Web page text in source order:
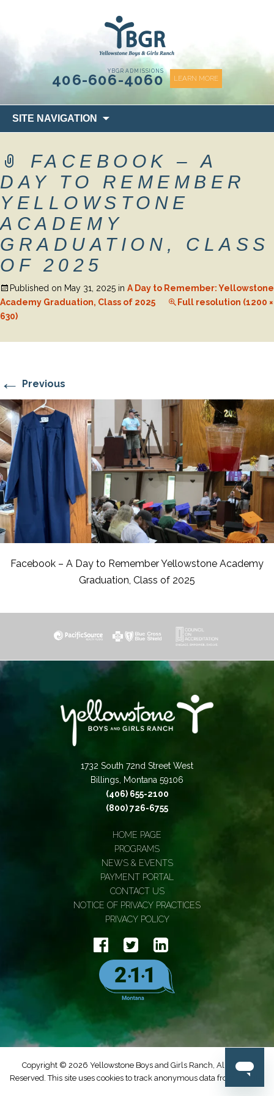
YBGR ADMISSIONS
406-606-4060 LEARN MORE
SITE NAVIGATION
to
FACEBOOK – A
DAY TO REMEMBER
YELLOWSTONE
ACADEMY
GRADUATION, CLASS
OF 2025
Published on May 31, 2025 in A Day to Remember: Yellowstone
Academy Graduation, Class of 2025
Full resolution (1200 ×
630)
← Previous
Facebook – A Day to Remember Yellowstone Academy
Graduation, Class of 2025
1732 South 72nd Street West
Billings, Montana 59106
(406) 655-2100
(800) 726-6755
HOME PAGE
PROGRAMS
NEWS & EVENTS
PAYMENT PORTAL
CONTACT US
NOTICE OF PRIVACY PRACTICES
PRIVACY POLICY
Copyright © 2026 Yellowstone Boys and Girls Ranch, All Rights
Reserved. This site uses cookies to track anonymous data from Google.